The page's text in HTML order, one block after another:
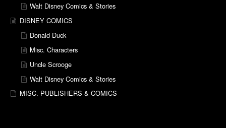
Walt Disney Comics & Stories
DISNEY COMICS
Donald Duck
Misc. Characters
Uncle Scrooge
Walt Disney Comics & Stories
MISC. PUBLISHERS & COMICS